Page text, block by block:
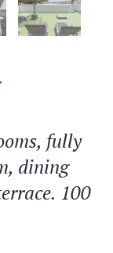
fully
dining
100